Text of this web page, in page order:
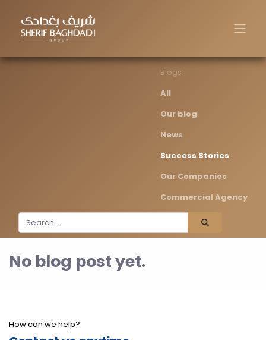
Blogs:
All
Our blog
News
Success Stories
Our Companies
Commercial Agency
No blog post yet.
How can we help?